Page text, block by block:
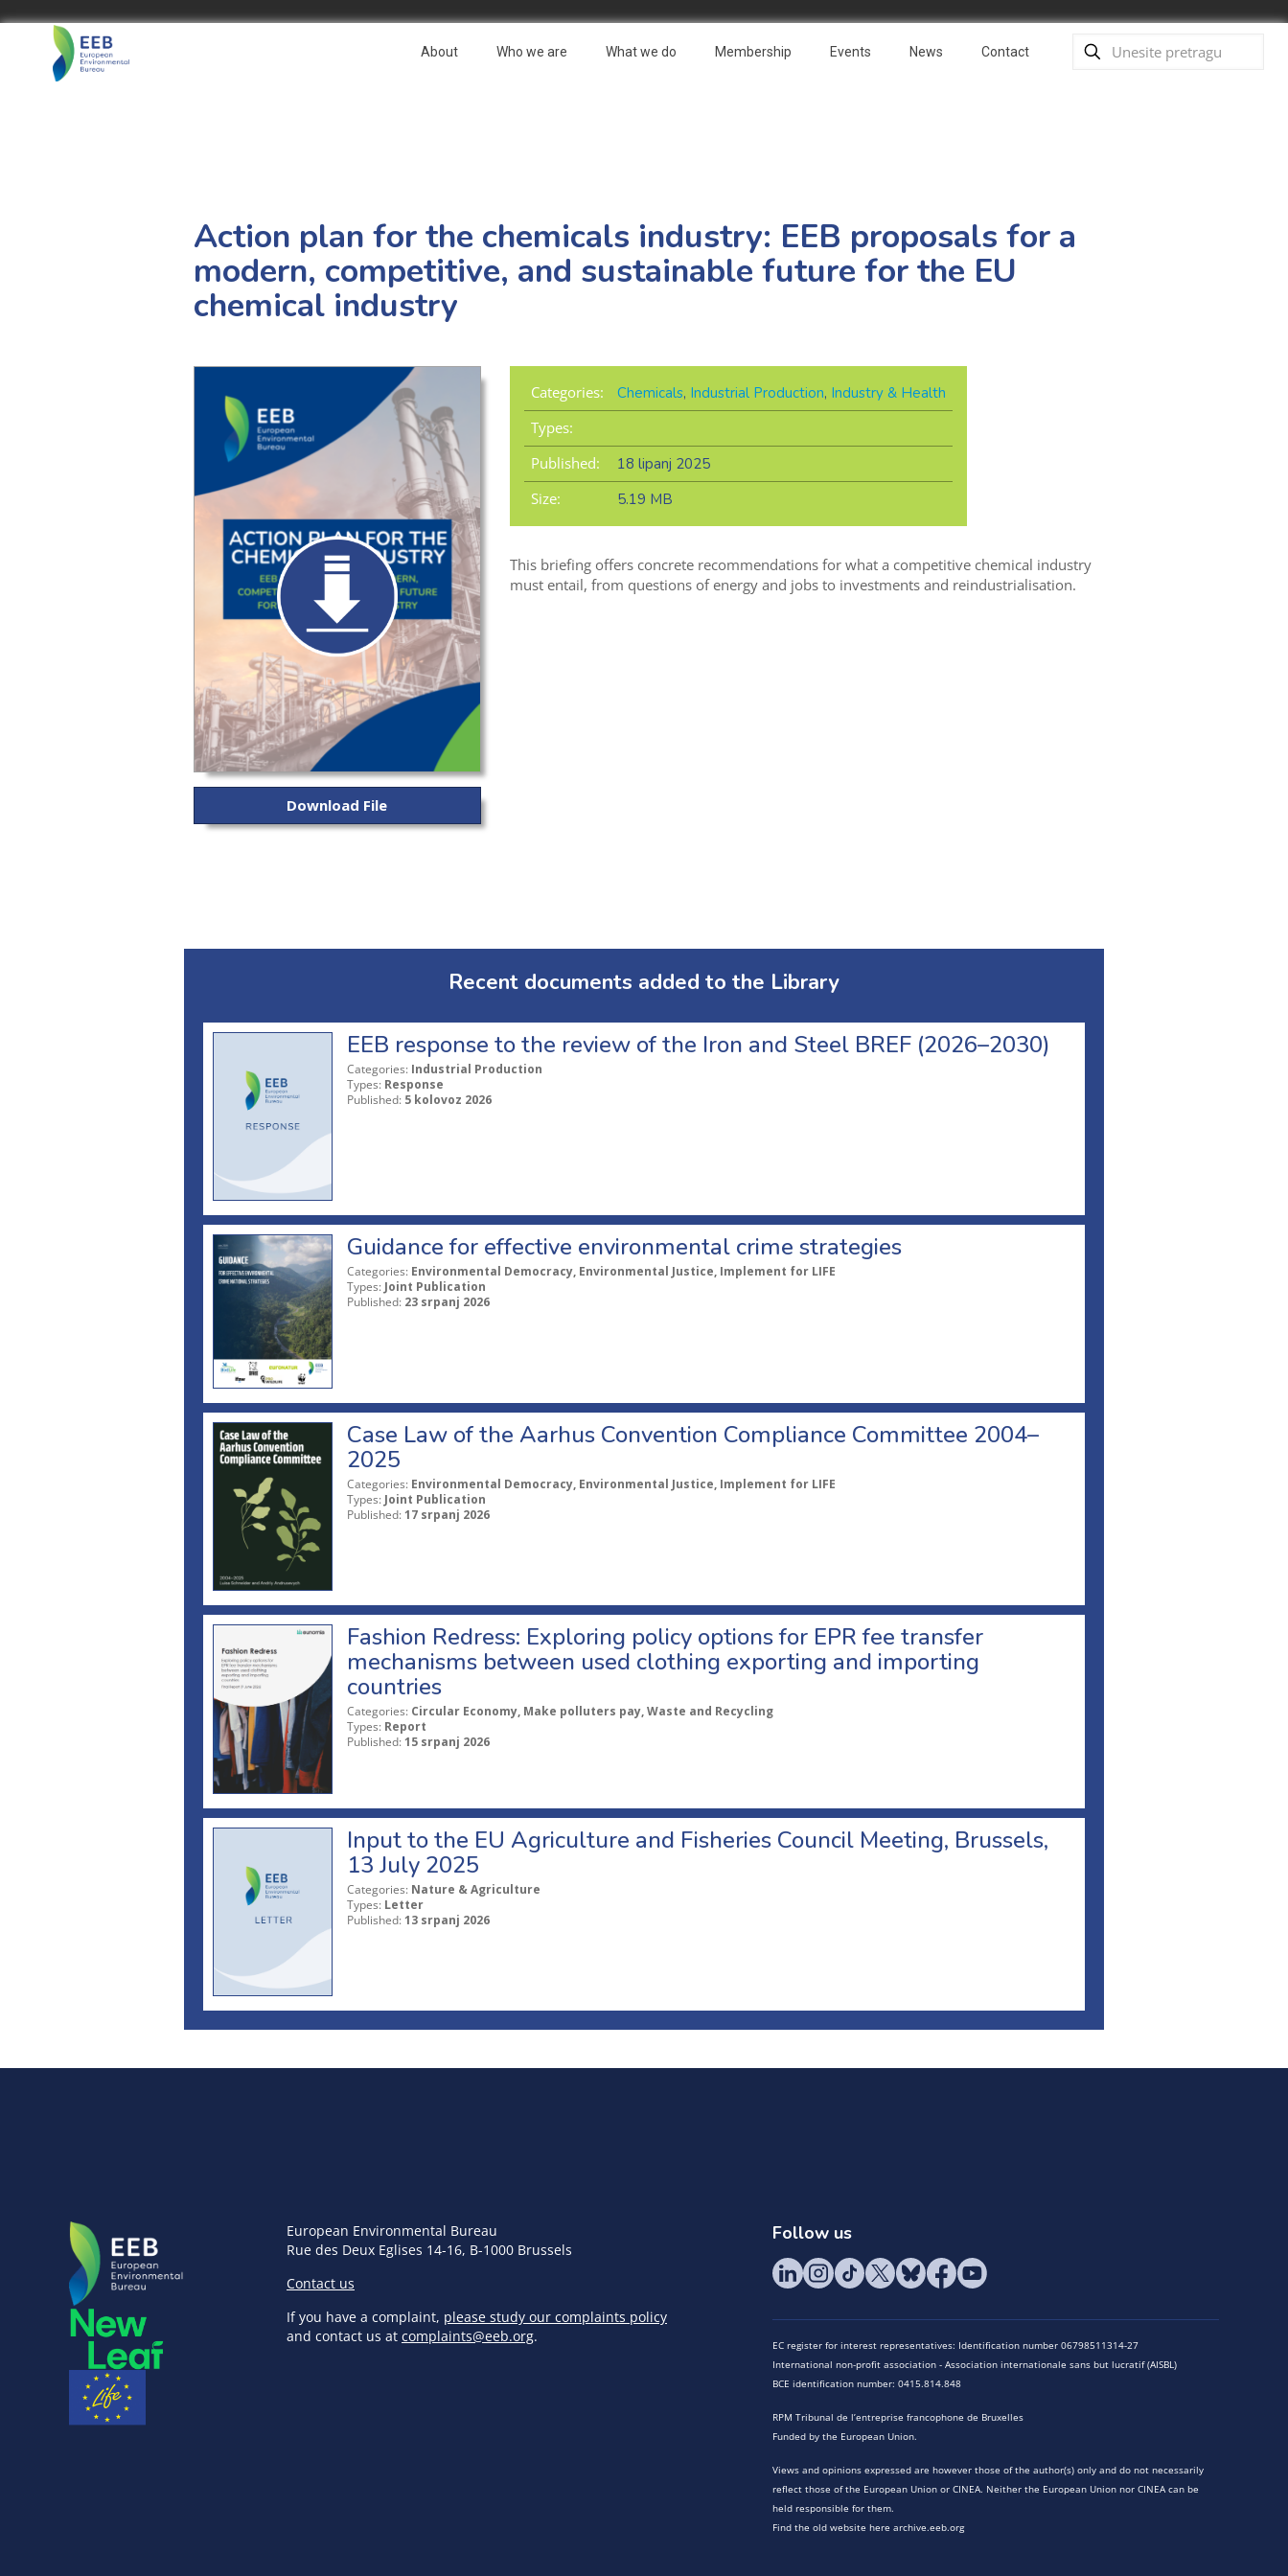
About Who we are What we do Membership Events News Contact
Action plan for the chemicals industry: EEB proposals for a
modern, competitive, and sustainable future for the EU
chemical industry
Download File
Categories: Chemicals, Industrial Production, Industry & Health
Types:
Published:
18 lipanj 2025
Size:
5.19 MB
This briefing offers concrete recommendations for what a competitive chemical industry
must entail, from questions of energy and jobs to investments and reindustrialisation.
Recent documents added to the Library
EEB response to the review of the Iron and Steel BREF (2026–2030)
Categories: Industrial Production
Types: Response
Published: 5 kolovoz 2026
Guidance for effective environmental crime strategies
Categories: Environmental Democracy, Environmental Justice, Implement for LIFE
Types: Joint Publication
Published: 23 srpanj 2026
Case Law of the Aarhus Convention Compliance Committee 2004–
2025
Categories: Environmental Democracy, Environmental Justice, Implement for LIFE
Types: Joint Publication
Published: 17 srpanj 2026
Fashion Redress: Exploring policy options for EPR fee transfer
mechanisms between used clothing exporting and importing
countries
Categories: Circular Economy, Make polluters pay, Waste and Recycling
Types: Report
Published: 15 srpanj 2026
Input to the EU Agriculture and Fisheries Council Meeting, Brussels,
13 July 2025
Categories: Nature & Agriculture
Types: Letter
Published: 13 srpanj 2026
European Environmental Bureau
Rue des Deux Eglises 14-16, B-1000 Brussels
Contact us
If you have a complaint, please study our complaints policy
and contact us at complaints@eeb.org.
Follow us
EC register for interest representatives: Identification number 06798511314-27
International non-profit association - Association internationale sans but lucratif (AISBL)
BCE identification number: 0415.814.848
RPM Tribunal de l’entreprise francophone de Bruxelles
Funded by the European Union.
Views and opinions expressed are however those of the author(s) only and do not necessarily
reflect those of the European Union or CINEA. Neither the European Union nor CINEA can be
held responsible for them.
Find the old website here archive.eeb.org